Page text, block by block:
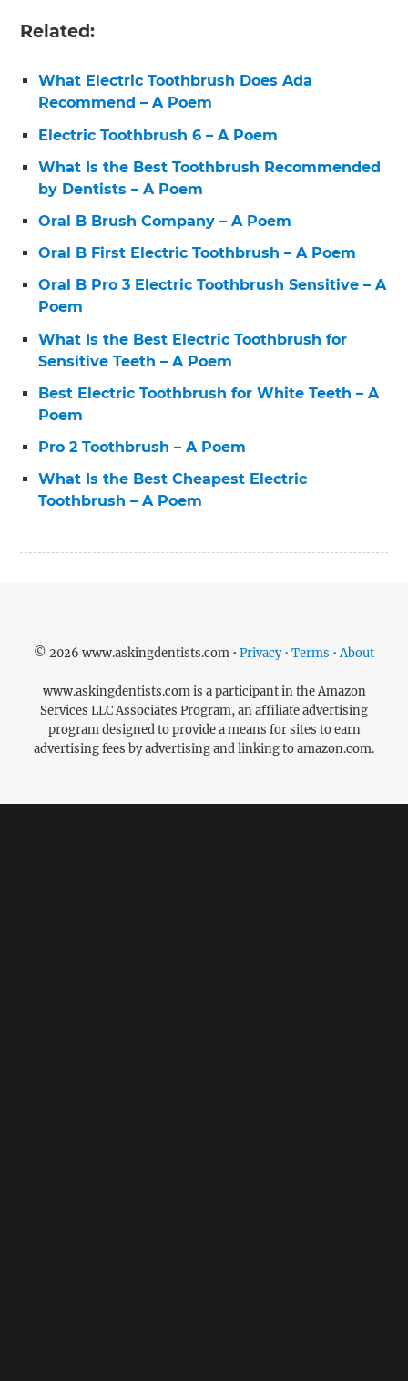
Related:
What Electric Toothbrush Does Ada
Recommend – A Poem
Electric Toothbrush 6 – A Poem
What Is the Best Toothbrush Recommended
by Dentists – A Poem
Oral B Brush Company – A Poem
Oral B First Electric Toothbrush – A Poem
Oral B Pro 3 Electric Toothbrush Sensitive – A
Poem
What Is the Best Electric Toothbrush for
Sensitive Teeth – A Poem
Best Electric Toothbrush for White Teeth – A
Poem
Pro 2 Toothbrush – A Poem
What Is the Best Cheapest Electric
Toothbrush – A Poem
© 2026 www.askingdentists.com • Privacy • Terms • About
www.askingdentists.com is a participant in the Amazon
Services LLC Associates Program, an affiliate advertising
program designed to provide a means for sites to earn
advertising fees by advertising and linking to amazon.com.